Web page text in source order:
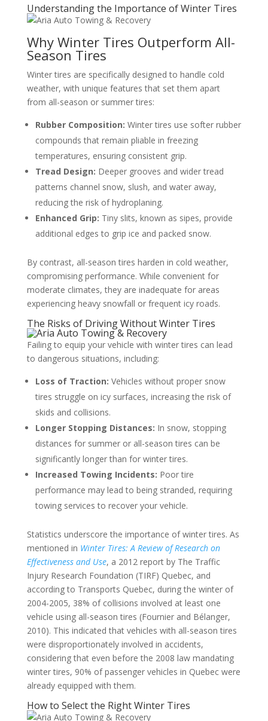
Understanding the Importance of Winter Tires
Why Winter Tires Outperform All-
Season Tires
Winter tires are specifically designed to handle cold
weather, with unique features that set them apart
from all-season or summer tires:
Rubber Composition: Winter tires use softer rubber
compounds that remain pliable in freezing
temperatures, ensuring consistent grip.
Tread Design: Deeper grooves and wider tread
patterns channel snow, slush, and water away,
reducing the risk of hydroplaning.
Enhanced Grip: Tiny slits, known as sipes, provide
additional edges to grip ice and packed snow.
By contrast, all-season tires harden in cold weather,
compromising performance. While convenient for
moderate climates, they are inadequate for areas
experiencing heavy snowfall or frequent icy roads.
The Risks of Driving Without Winter Tires
Failing to equip your vehicle with winter tires can lead
to dangerous situations, including:
Loss of Traction: Vehicles without proper snow
tires struggle on icy surfaces, increasing the risk of
skids and collisions.
Longer Stopping Distances: In snow, stopping
distances for summer or all-season tires can be
significantly longer than for winter tires.
Increased Towing Incidents: Poor tire
performance may lead to being stranded, requiring
towing services to recover your vehicle.
Statistics underscore the importance of winter tires. As
mentioned in Winter Tires: A Review of Research on
Effectiveness and Use, a 2012 report by The Traffic
Injury Research Foundation (TIRF) Quebec, and
according to Transports Quebec, during the winter of
2004-2005, 38% of collisions involved at least one
vehicle using all-season tires (Fournier and Bélanger,
2010). This indicated that vehicles with all-season tires
were disproportionately involved in accidents,
considering that even before the 2008 law mandating
winter tires, 90% of passenger vehicles in Quebec were
already equipped with them.
How to Select the Right Winter Tires